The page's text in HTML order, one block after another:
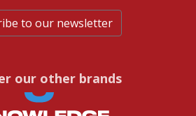
to our newsletter
our other brands